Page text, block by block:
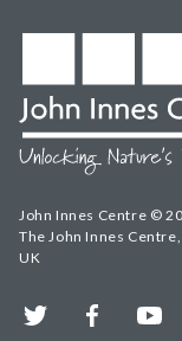
John Innes Centre ©
The John Innes
UK
Twitter Facebook